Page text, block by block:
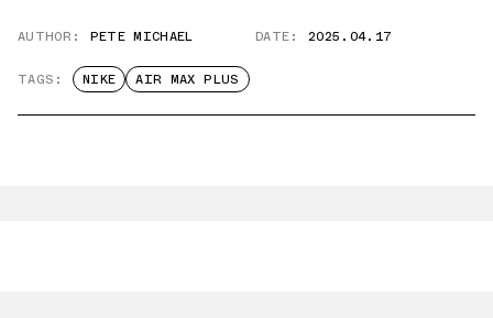
AUTHOR: PETE MICHAEL DATE: 2025.04.17
TAGS: NIKE AIR MAX PLUS